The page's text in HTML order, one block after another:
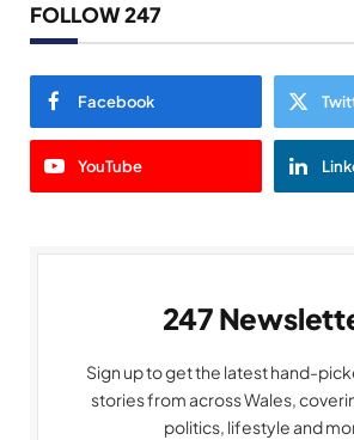
FOLLOW 247
Facebook
YouTube
247
Sign up to get the latest hand-
stories from across Wales,
politics, lifestyle and